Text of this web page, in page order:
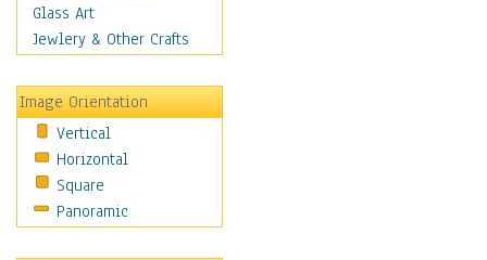
Movies
Music
Places
Religion & Spirituality
Scenic / Landscapes
Seasons
Sport
Still Life
Glass Art
Jewlery & Other Crafts
Image Orientation
Vertical
Horizontal
Square
Panoramic